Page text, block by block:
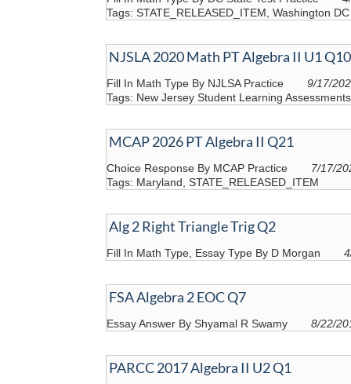
Tags: STATE_RELEASED_ITEM, Washington DC
NJSLA 2020 Math PT Algebra II U1 Q10
Fill In Math Type By NJLSA Practice
9/17/
Tags: New Jersey Student Learning
MCAP 2026 PT Algebra II Q21
Choice Response By MCAP Practice
7/17/
Tags: Maryland, STATE_RELEASED_ITEM
Alg 2 Right Triangle Trig Q2
Fill In Math Type, Essay Type By D Morgan
FSA Algebra 2 EOC Q7
Essay Answer By Shyamal R Swamy 8/22/
PARCC 2017 Algebra II U2 Q1